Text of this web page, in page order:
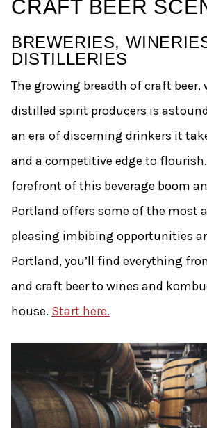
CRAFT BEER
BREWERIES,
DISTILLERIES
The growing breadth of craft beer,
distilled spirit producers is
an era of discerning drinkers it
and a competitive edge to
forefront of this beverage boom
Portland offers some of the most
pleasing imbibing opportunities
Portland, you’ll find everything
and craft beer to wines and
house. Start here.